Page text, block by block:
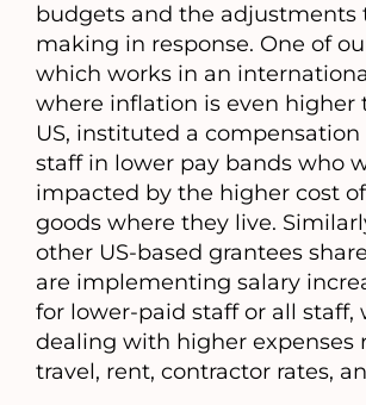
budgets and the adjustments
making in response. One of
which works in an
where inflation is even higher
US, instituted a compensation
staff in lower pay bands who
impacted by the higher cost
goods where they live.
other US-based grantees
are implementing salary
for lower-paid staff or all staff,
dealing with higher expenses
travel, rent, contractor rates,